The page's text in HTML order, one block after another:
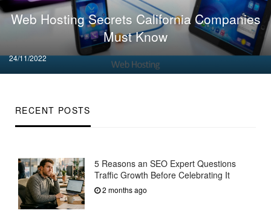
RECENT POSTS
5 Reasons an SEO Expert Questions
Traffic Growth Before Celebrating It
2 months ago
Web Hosting Secrets California Companies
Must Know
Posted
on
24/11/2022